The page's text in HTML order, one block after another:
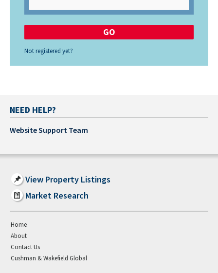
Not registered yet?
NEED HELP?
Website Support Team
View Property Listings
Market Research
Home
About
Contact Us
Cushman & Wakefield Global